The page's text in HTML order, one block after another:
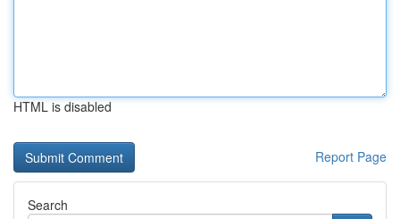
HTML is disabled
Report Page
Search